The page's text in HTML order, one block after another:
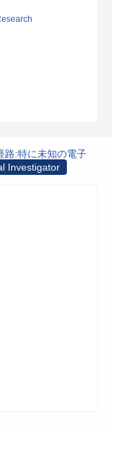
路:特に未知の電子
Investigator